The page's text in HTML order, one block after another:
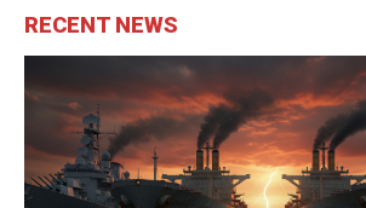
RECENT NEWS